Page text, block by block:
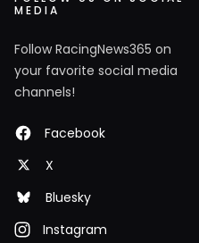
MEDIA
Follow RacingNews365 on
your favorite social media
channels!
Facebook
X
Bluesky
Instagram